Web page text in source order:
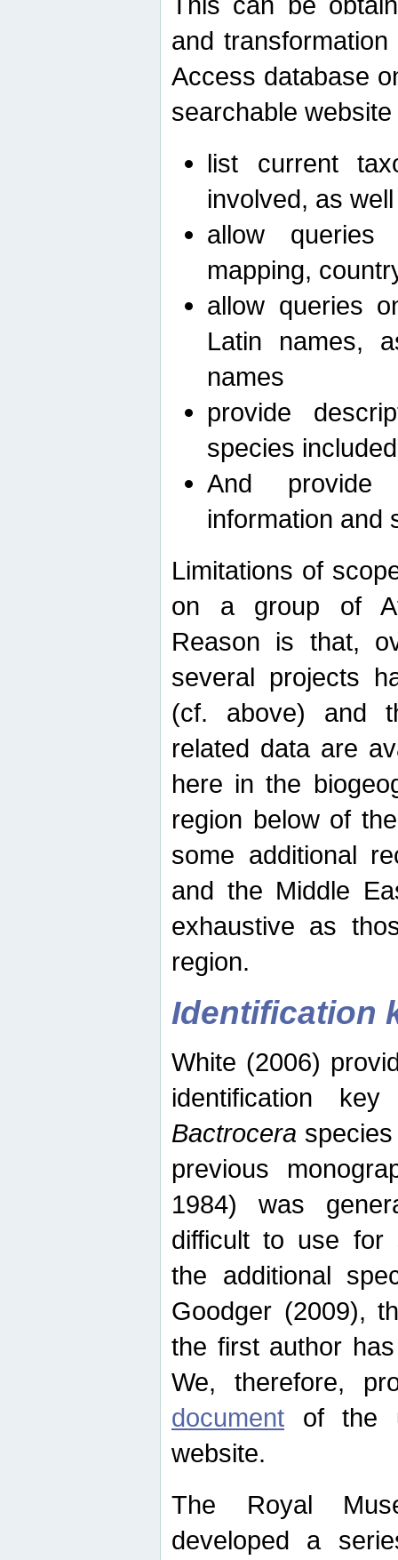
and
Access database
searchable
list current
involved, as
allow queries
mapping,
allow queries
Latin names,
names
provide
species
And provide
information and
Limitations of
on a group of
Reason is that,
several projects
(cf. above) and
related data are
here in the
region below of
some additional
and the Middle
exhaustive as
region.
Identification
White (2006)
identification
Bactrocera
previous
1984) was
difficult to use for
the additional
Goodger (2009),
the first author
We, therefore,
document of the
website.
The Royal
developed a